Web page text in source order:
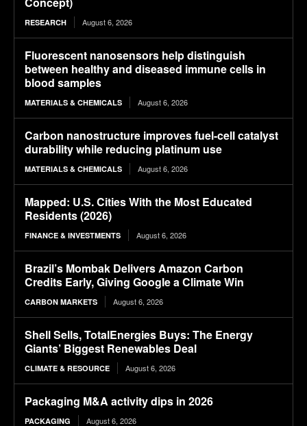
RESEARCH August 6, 2026
Fluorescent nanosensors help distinguish
between healthy and diseased immune cells in
blood samples
MATERIALS & CHEMICALS August 6, 2026
Carbon nanostructure improves fuel-cell catalyst
durability while reducing platinum use
MATERIALS & CHEMICALS August 6, 2026
Mapped: U.S. Cities With the Most Educated
Residents (2026)
FINANCE & INVESTMENTS August 6, 2026
Brazil’s Mombak Delivers Amazon Carbon
Credits Early, Giving Google a Climate Win
CARBON MARKETS August 6, 2026
Shell Sells, TotalEnergies Buys: The Energy
Giants’ Biggest Renewables Deal
CLIMATE & RESOURCE August 6, 2026
Packaging M&A activity dips in 2026
PACKAGING August 6, 2026